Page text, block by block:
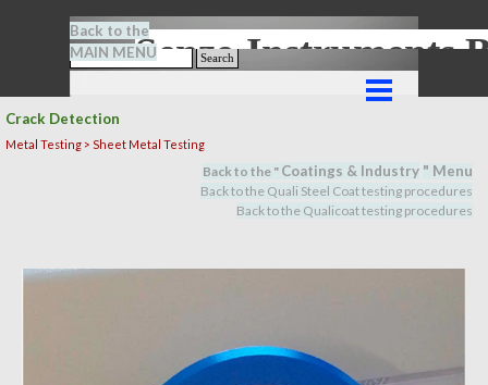
Search
Senze-Instruments
Back to the
MAIN MENU
Crack Detection
Metal Testing > Sheet Metal Testing
Back to the " Coatings & Industry " Menu
Back to the Quali Steel Coat testing procedures
Back to the Qualicoattesting procedures